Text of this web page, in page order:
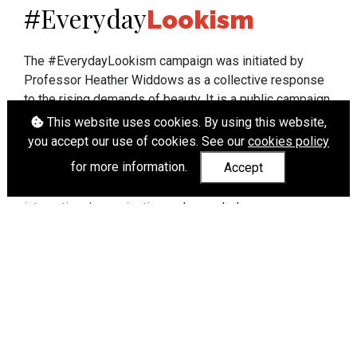
This website uses cookies. By using this website,
you accept our use of cookies. See our cookies policy
for more information.
Accept
#EverydayLookism
The #EverydayLookism campaign was initiated by
Professor Heather Widdows as a collective response
to the rising demands of beauty. It is a public campaign
which seeks to end lookism. To learn more about
Professor Widdows' work visit heatherwiddows.com.
If you have been affected by body shaming there is a
wide range of support available fromUK and
international organisations
who can help.